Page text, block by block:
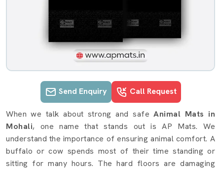
Send Enquiry Call Request
Animal Mats details in Mohali
When we talk about strong and safeAnimal Mats in
Mohali, one name that stands out is AP Mats. We
understand the importance of ensuring animal comfort. A
buffalo or cow spends most of their time standing or
sitting for many hours. The hard floors are damaging